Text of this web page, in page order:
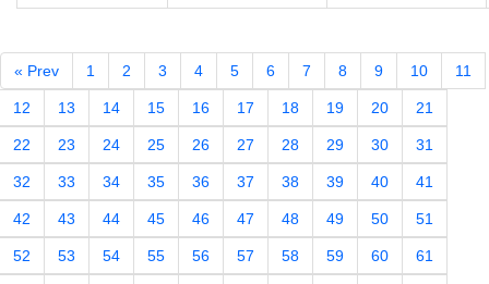
« Prev 1 2 3 4 5 6 7 8 9 10 11
12 13 14 15 16 17 18 19 20 21
22 23 24 25 26 27 28 29 30 31
32 33 34 35 36 37 38 39 40 41
42 43 44 45 46 47 48 49 50 51
52 53 54 55 56 57 58 59 60 61